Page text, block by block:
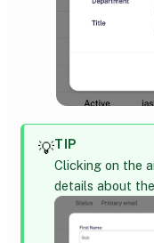
💡TIP
Clicking on the
details about